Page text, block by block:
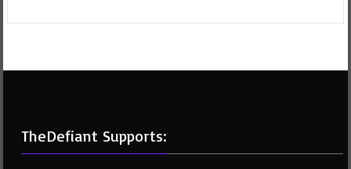
TheDefiant Supports: